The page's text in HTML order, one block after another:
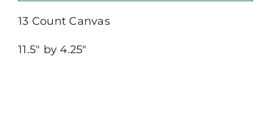
13 Count Canvas
11.5″ by 4.25″